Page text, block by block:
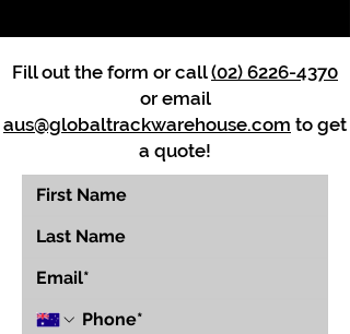
Fill out the form or call(02) 6226-4370
or email
aus@globaltrackwarehouse.com to get
a quote!